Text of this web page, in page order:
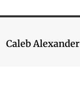
Caleb Alexander